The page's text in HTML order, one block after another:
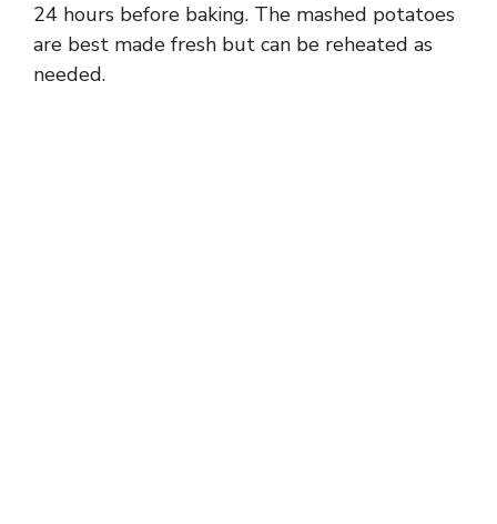
24 hours before baking. The mashed potatoes
are best made fresh but can be reheated as
needed.